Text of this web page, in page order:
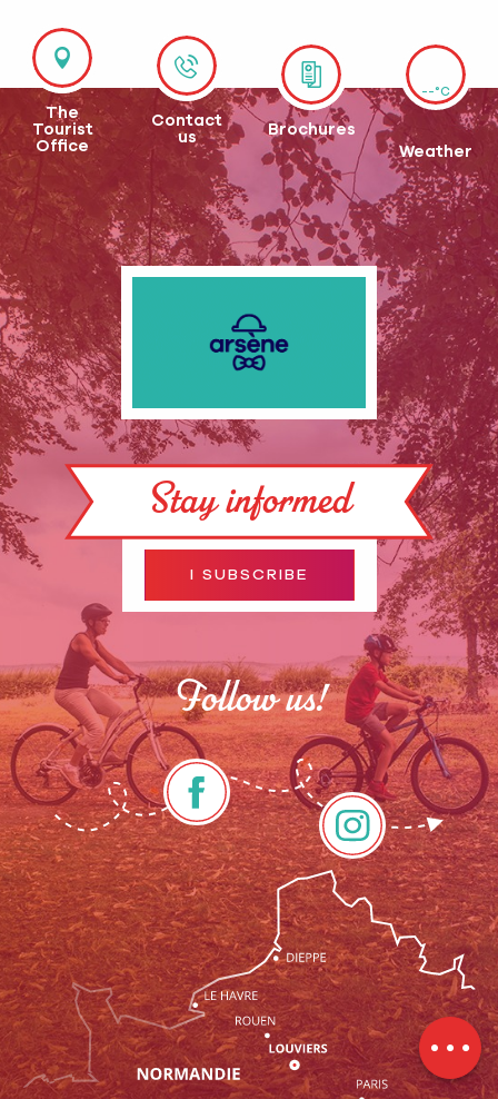
Description
Services
Rates
Openings
Contact by
email
The
Tourist
Office
Contact
us
Brochures
--°C
Weather
Stay informed
I SUBSCRIBE
Follow us!